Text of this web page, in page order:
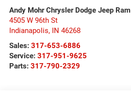
Andy Mohr Chrysler Dodge Jeep Ram
4505 W 96th St
Indianapolis, IN 46268
Sales: 317-653-6886
Service: 317-951-9625
Parts: 317-790-2329